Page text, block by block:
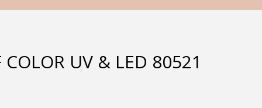
COLOR UV & LED 80521